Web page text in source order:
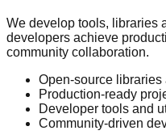
We develop tools, libraries
developers achieve
community collaboration.
Open-source libraries
Production-ready
Developer tools and
Community-driven